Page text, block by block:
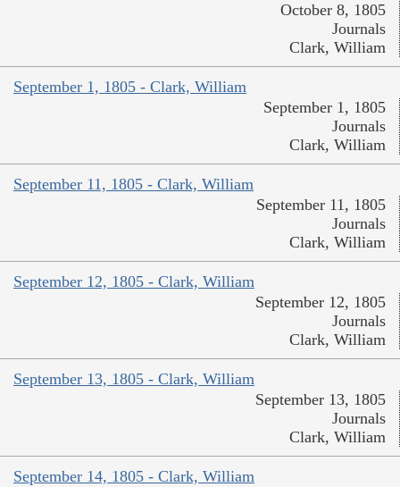
October 8, 1805
Journals
Clark, William
September 1, 1805 - Clark, William
September 1, 1805
Journals
Clark, William
September 11, 1805 - Clark, William
September 11, 1805
Journals
Clark, William
September 12, 1805 - Clark, William
September 12, 1805
Journals
Clark, William
September 13, 1805 - Clark, William
September 13, 1805
Journals
Clark, William
September 14, 1805 - Clark, William